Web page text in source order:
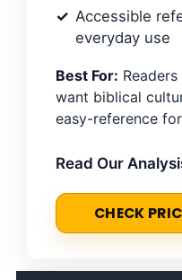
Accessible
everyday use
Best For:
want biblical
easy-reference
Read Our
CHECK